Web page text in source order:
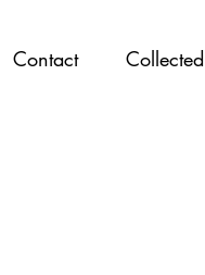
Contact Collected